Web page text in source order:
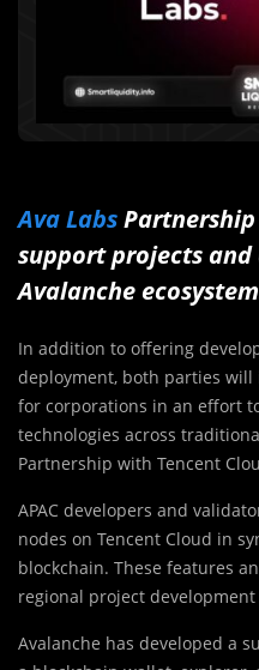
Ava Labs
support projects and
Avalanche
In addition to offering
deployment, both parties will
for corporations in an effort
technologies across
Partnership with Tencent
APAC developers and
nodes on Tencent Cloud in
blockchain. These features
regional project
Avalanche has developed a